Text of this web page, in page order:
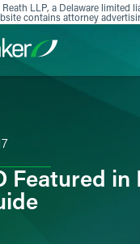
LLP, a Delaware limited
contains attorney
Featured in